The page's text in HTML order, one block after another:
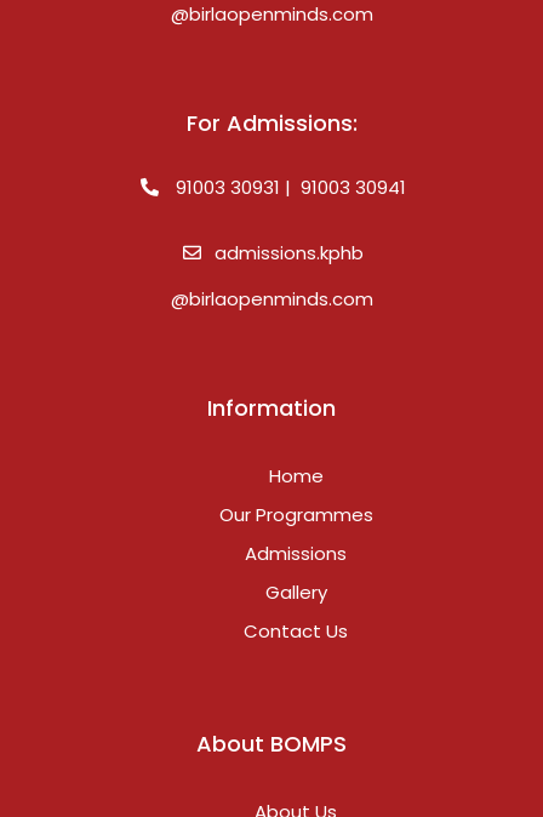
@birlaopenminds.com
For Admissions:
91003 30931 | 91003 30941
admissions.kphb
@birlaopenminds.com
Information
Home
Our Programmes
Admissions
Gallery
Contact Us
About BOMPS